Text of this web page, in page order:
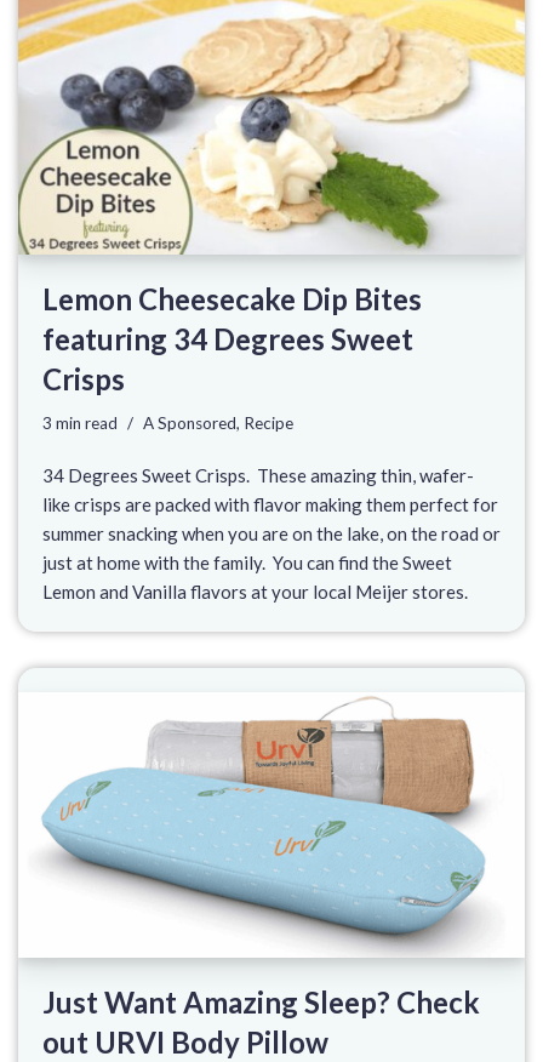
Lemon Cheesecake Dip Bites
featuring 34 Degrees Sweet
Crisps
3 min read A Sponsored, Recipe
34 Degrees Sweet Crisps. These amazing thin, wafer-
like crisps are packed with flavor making them perfect for
summer snacking when you are on the lake, on the road or
just at home with the family. You can find the Sweet
Lemon and Vanilla flavors at your local Meijer stores.
Just Want Amazing Sleep? Check
out URVI Body Pillow